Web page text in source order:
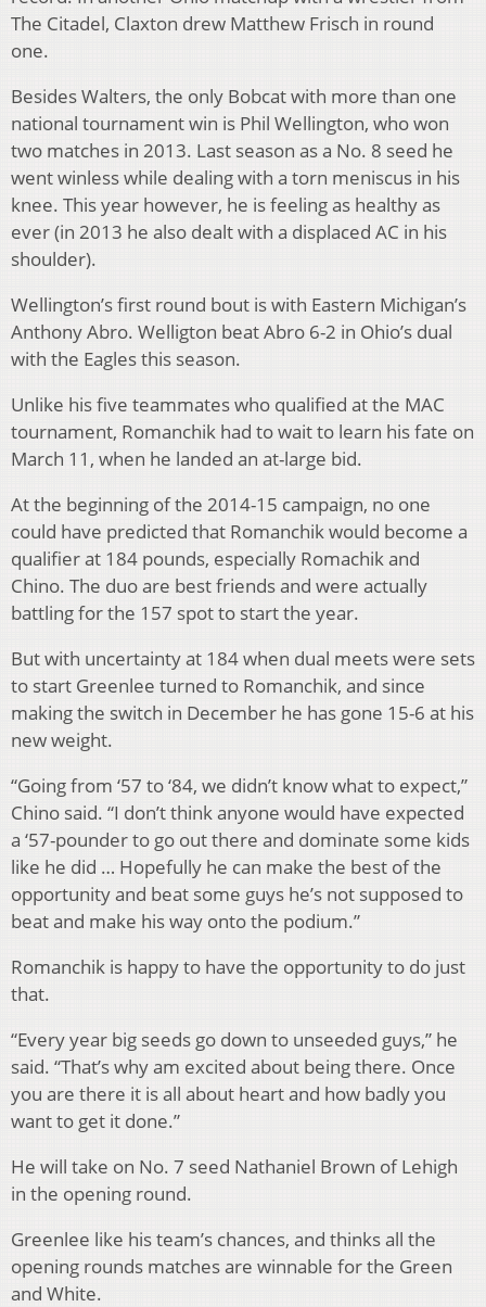
The Citadel, Claxton drew Matthew Frisch in round
one.
Besides Walters, the only Bobcat with more than one
national tournament win is Phil Wellington, who won
two matches in 2013. Last season as a No. 8 seed he
went winless while dealing with a torn meniscus in his
knee. This year however, he is feeling as healthy as
ever (in 2013 he also dealt with a displaced AC in his
shoulder).
Wellington’s first round bout is with Eastern Michigan’s
Anthony Abro. Welligton beat Abro 6-2 in Ohio’s dual
with the Eagles this season.
Unlike his five teammates who qualified at the MAC
tournament, Romanchik had to wait to learn his fate on
March 11, when he landed an at-large bid.
At the beginning of the 2014-15 campaign, no one
could have predicted that Romanchik would become a
qualifier at 184 pounds, especially Romachik and
Chino. The duo are best friends and were actually
battling for the 157 spot to start the year.
But with uncertainty at 184 when dual meets were sets
to start Greenlee turned to Romanchik, and since
making the switch in December he has gone 15-6 at his
new weight.
“Going from ‘57 to ‘84, we didn’t know what to expect,”
Chino said. “I don’t think anyone would have expected
a ‘57-pounder to go out there and dominate some kids
like he did … Hopefully he can make the best of the
opportunity and beat some guys he’s not supposed to
beat and make his way onto the podium.”
Romanchik is happy to have the opportunity to do just
that.
“Every year big seeds go down to unseeded guys,” he
said. “That’s why am excited about being there. Once
you are there it is all about heart and how badly you
want to get it done.”
He will take on No. 7 seed Nathaniel Brown of Lehigh
in the opening round.
Greenlee like his team’s chances, and thinks all the
opening rounds matches are winnable for the Green
and White.